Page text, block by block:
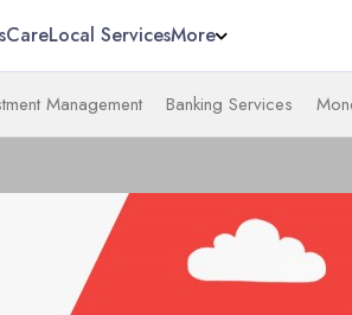
CareLocal ServicesMore
Management Banking Services